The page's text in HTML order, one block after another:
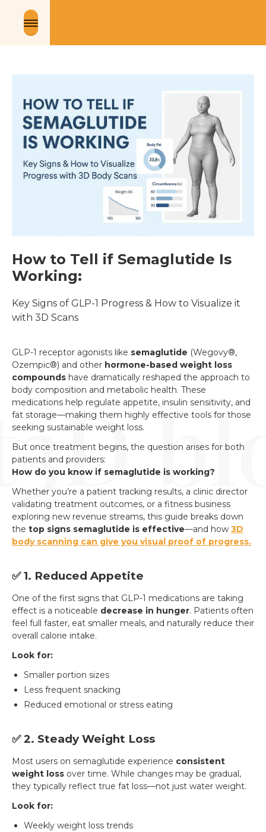
How to Tell if Semaglutide Is
Working:
Key Signs of GLP-1 Progress & How to Visualize it
with 3D Scans
GLP-1 receptor agonists like semaglutide (Wegovy®,
Ozempic®) and other hormone-based weight loss
compounds have dramatically reshaped the approach to
body composition and metabolic health. These
medications help regulate appetite, insulin sensitivity, and
fat storage—making them highly effective tools for those
seeking sustainable weight loss.
But once treatment begins, the question arises for both
patients and providers:
How do you know if semaglutide is working?
Whether you’re a patient tracking results, a clinic director
validating treatment outcomes, or a fitness business
exploring new revenue streams, this guide breaks down
the top signs semaglutide is effective—and how 3D
body scanning can give you visual proof of progress.
✅ 1. Reduced Appetite
One of the first signs that GLP-1 medications are taking
effect is a noticeable decrease in hunger. Patients often
feel full faster, eat smaller meals, and naturally reduce their
overall calorie intake.
Look for:
Smaller portion sizes
Less frequent snacking
Reduced emotional or stress eating
✅ 2. Steady Weight Loss
Most users on semaglutide experience consistent
weight loss over time. While changes may be gradual,
they typically reflect true fat loss—not just water weight.
Look for:
Weekly weight loss trends